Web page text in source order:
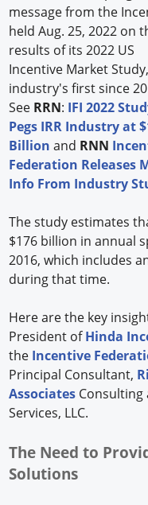
message from the
held Aug. 25, 2022 on
results of its 2022 US
Incentive Market
industry's first since
See RRN: IFI 2022
Pegs IRR Industry at
Billion and RNN
Federation Releases
Info From Industry
The study estimates
$176 billion in annual
2016, which includes
during that time.
Here are the key
President ofHinda
the Incentive
Principal Consultant,
Associates Consulting
Services, LLC.
The Need to
Solutions